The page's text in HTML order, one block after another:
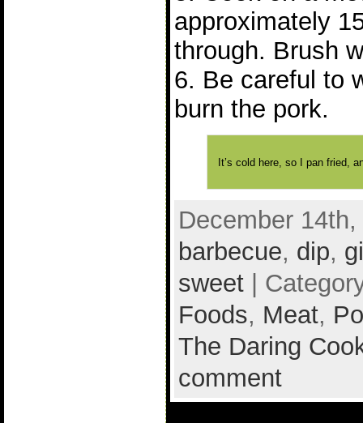
approximately
through. Brush
6. Be careful to
burn the pork.
It’s cold here, so I pan fried,
December
barbecue, dip,
sweet|
Foods, Meat,
The Daring
comment